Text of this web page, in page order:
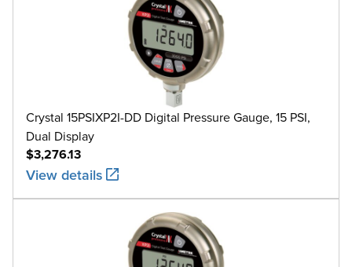
Crystal 15PSIXP2I-DD Digital Pressure Gauge, 15 PSI,
Dual Display
$3,276.13
View details